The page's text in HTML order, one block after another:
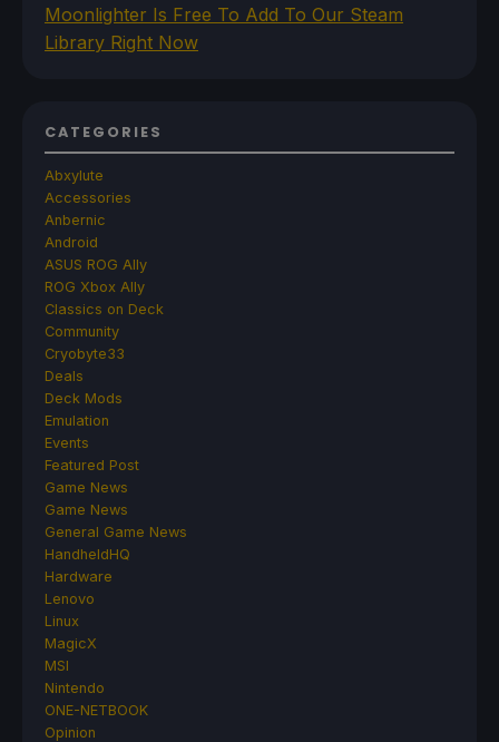
Moonlighter Is Free To Add To Our Steam
Library Right Now
CATEGORIES
Abxylute
Accessories
Anbernic
Android
ASUS ROG Ally
ROG Xbox Ally
Classics on Deck
Community
Cryobyte33
Deals
Deck Mods
Emulation
Events
Featured Post
Game News
Game News
General Game News
HandheldHQ
Hardware
Lenovo
Linux
MagicX
MSI
Nintendo
ONE-NETBOOK
Opinion